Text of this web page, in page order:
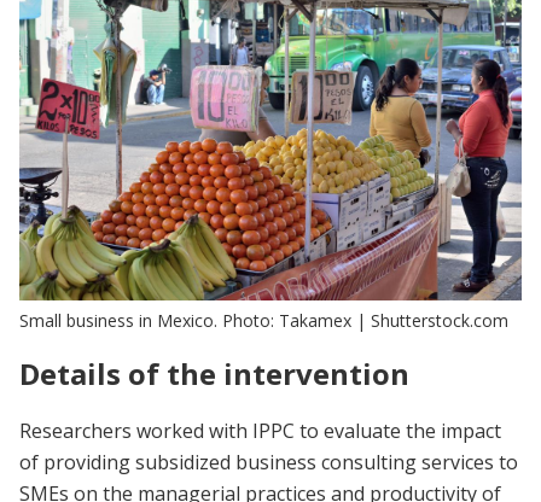
Small business in Mexico. Photo: Takamex | Shutterstock.com
Details of the intervention
Researchers worked with IPPC to evaluate the impact
of providing subsidized business consulting services to
SMEs on the managerial practices and productivity of